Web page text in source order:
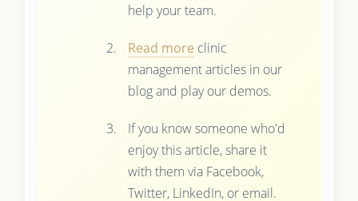
help your team.
Read more clinic
management articles in our
blog and play our demos.
If you know someone who'd
enjoy this article, share it
with them via Facebook,
Twitter, LinkedIn, or email.